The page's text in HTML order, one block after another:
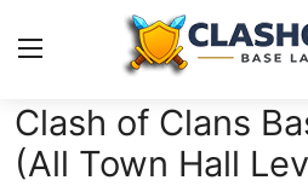
Base Layouts
Clash of Clans
(All Town Hall